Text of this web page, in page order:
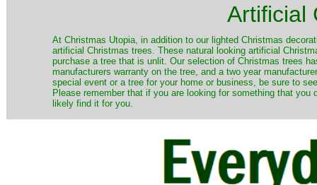
Artificial
​At Christmas Utopia, in addition to our lighted Christmas
artificial Christmas trees. These natural looking artificial
purchase a tree that is unlit. Our selection of Christmas trees
manufacturers warranty on the tree, and a two year
special event or a tree for your home or business, be sure to
Please remember that if you are looking for something that
likely find it for you.